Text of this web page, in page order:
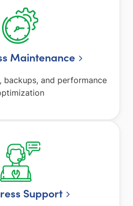
Maintenance
backups, and performance
Support